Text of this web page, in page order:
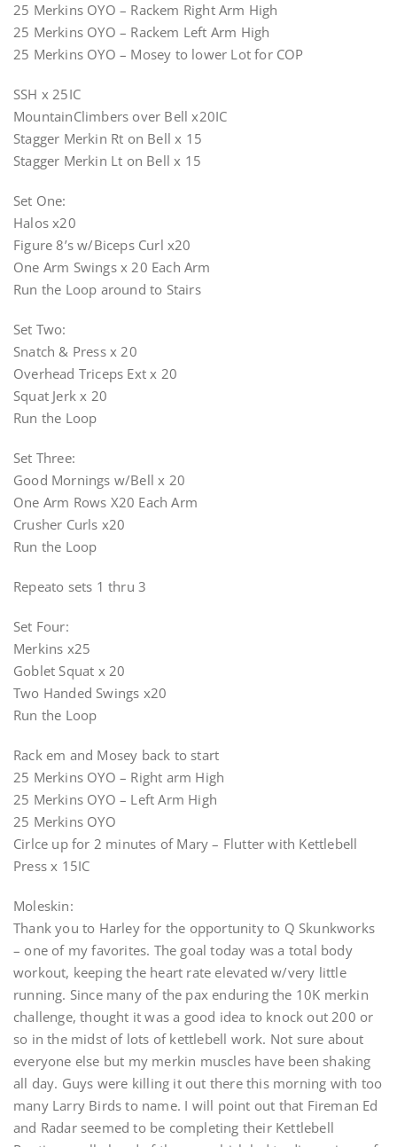
25 Merkins OYO – Rackem Right Arm High
25 Merkins OYO – Rackem Left Arm High
25 Merkins OYO – Mosey to lower Lot for COP
SSH x 25IC
MountainClimbers over Bell x20IC
Stagger Merkin Rt on Bell x 15
Stagger Merkin Lt on Bell x 15
Set One:
Halos x20
Figure 8’s w/Biceps Curl x20
One Arm Swings x 20 Each Arm
Run the Loop around to Stairs
Set Two:
Snatch & Press x 20
Overhead Triceps Ext x 20
Squat Jerk x 20
Run the Loop
Set Three:
Good Mornings w/Bell x 20
One Arm Rows X20 Each Arm
Crusher Curls x20
Run the Loop
Repeato sets 1 thru 3
Set Four:
Merkins x25
Goblet Squat x 20
Two Handed Swings x20
Run the Loop
Rack em and Mosey back to start
25 Merkins OYO – Right arm High
25 Merkins OYO – Left Arm High
25 Merkins OYO
Cirlce up for 2 minutes of Mary – Flutter with Kettlebell
Press x 15IC
Moleskin:
Thank you to Harley for the opportunity to Q Skunkworks
– one of my favorites. The goal today was a total body
workout, keeping the heart rate elevated w/very little
running. Since many of the pax enduring the 10K merkin
challenge, thought it was a good idea to knock out 200 or
so in the midst of lots of kettlebell work. Not sure about
everyone else but my merkin muscles have been shaking
all day. Guys were killing it out there this morning with too
many Larry Birds to name. I will point out that Fireman Ed
and Radar seemed to be completing their Kettlebell